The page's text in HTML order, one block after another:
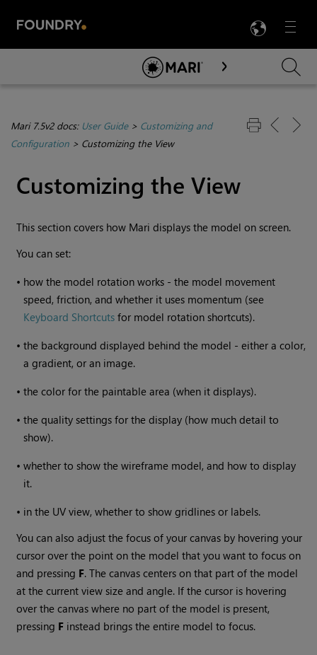
Menu

Skip To Main Content
Mari 7.5v2 docs: User Guide> Customizing and
Configuration > Customizing the View
Customizing the View
This section covers how Mari displays the model on screen.
You can set:
• how the model rotation works - the model movement
speed, friction, and whether it uses momentum (see
Keyboard Shortcuts for model rotation shortcuts).
•the background displayed behind the model - either a color,
a gradient, or an image.
•the color for the paintable area (when it displays).
•the quality settings for the display (how much detail to
show).
•whether to show the wireframe model, and how to display
it.
• in the UV view, whether to show gridlines or labels.
You can also adjust the focus of your canvas by hovering your
cursor over the point on the model that you want to focus on
and pressing F. The canvas centers on that part of the model
at the current view size and angle. If the cursor is hovering
over the canvas where no part of the model is present,
pressing F instead brings the entire model to focus.